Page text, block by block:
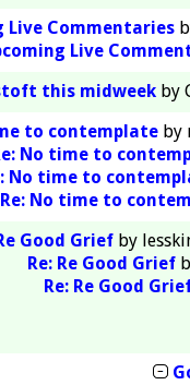
Live Commentaries
Live
this midweekby
to contemplate by
No time to
No time to
Re: No time to
Good Griefby
Re: Re Good Grief
Re: Re Good